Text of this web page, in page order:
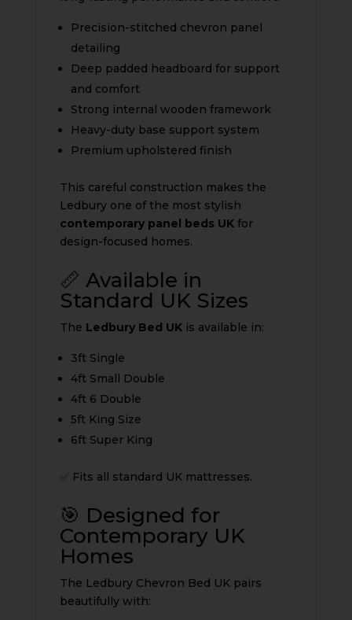
Precision-stitched chevron panel
detailing
Deep padded headboard for support
and comfort
Strong internal wooden framework
Heavy-duty base support system
Premium upholstered finish
This careful construction makes the
Ledbury one of the most stylish
contemporary panel beds UKfor
design-focused homes.
📏 Available in
Standard UK Sizes
The Ledbury Bed UKis available in:
3ft Single
4ft Small Double
4ft 6 Double
5ft King Size
6ft Super King
✅ Fits all standard UK mattresses.
🎯 Designed for
Contemporary UK
Homes
The Ledbury Chevron Bed UK pairs
beautifully with: